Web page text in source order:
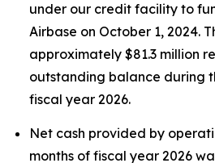
under our credit facility to
Airbase on October 1, 2024.
approximately $81.3 million
outstanding balance during
fiscal year 2026.
Net cash provided by
months of fiscal year 2026